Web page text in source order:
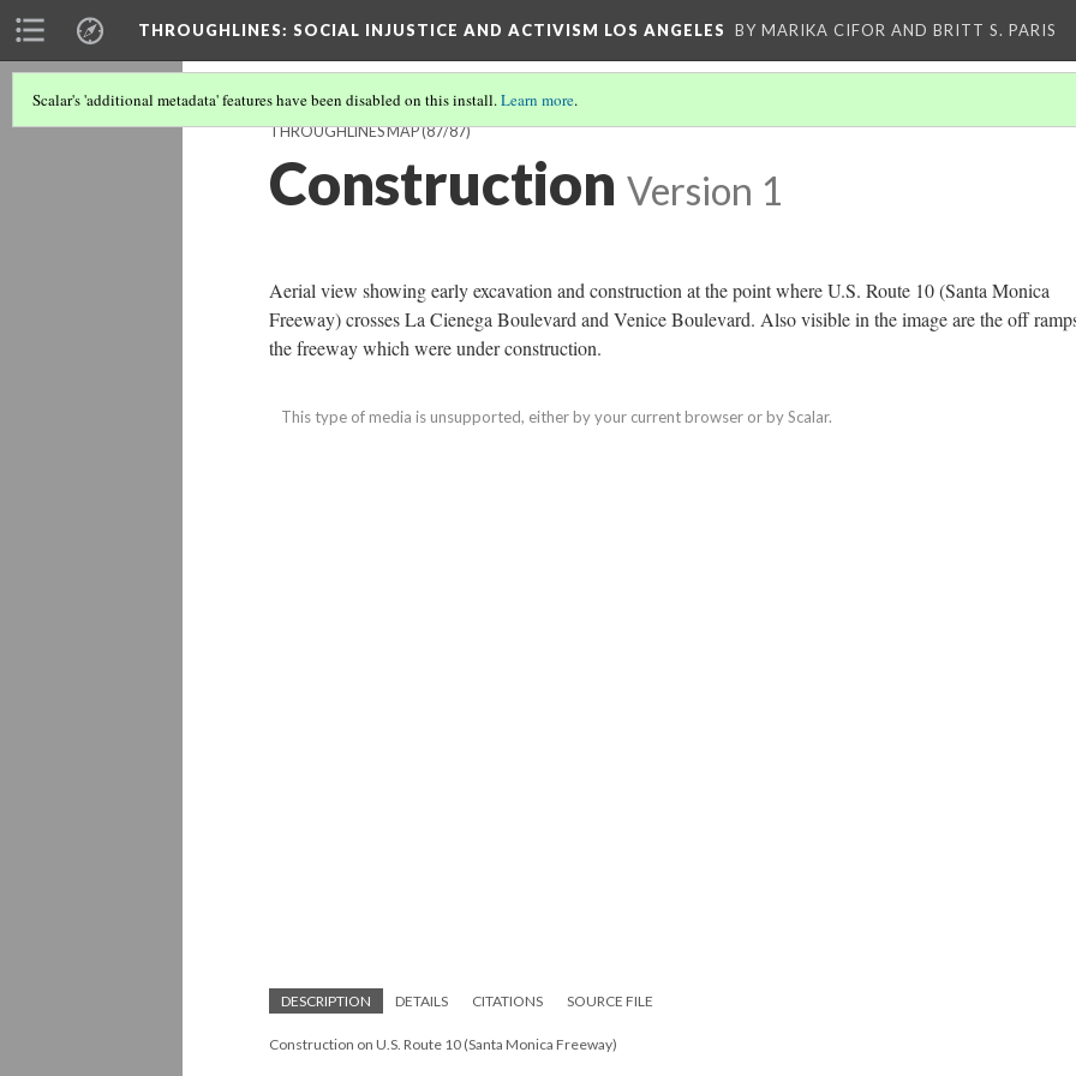
THROUGHLINES: SOCIAL INJUSTICE AND ACTIVISM LOS ANGELES BY MARIKA CIFOR AND BRITT S. PARIS
Scalar's 'additional metadata' features have been disabled on this install.Learn more.
THROUGHLINES MAP(87/87)
Construction Version 1
Aerial view showing early excavation and construction at the point where U.S. Route 10 (Santa Monica
Freeway) crosses La Cienega Boulevard and Venice Boulevard. Also visible in the image are the off
the freeway which were under construction.
This type of media is unsupported, either by your current browser or by Scalar.
DESCRIPTION DETAILS CITATIONS SOURCE FILE
Construction on U.S. Route 10 (Santa Monica Freeway)